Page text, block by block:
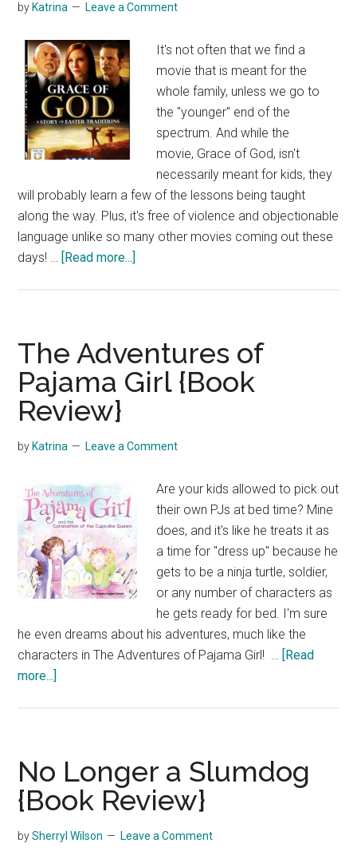
by Katrina Leave a Comment
It's not often that we find a
movie that is meant for the
whole family, unless we go to
the "younger" end of the
spectrum. And while the
movie, Grace of God, isn't
necessarily meant for kids, they
will probably learn a few of the lessons being taught
along the way. Plus, it's free of violence and objectionable
language unlike so many other movies coming out these
days! … [Read more...]
{Movie
Review}
The Adventures of
Pajama Girl {Book
Review}
by Katrina Leave a Comment
Are your kids allowed to pick out
their own PJs at bed time? Mine
does, and it's like he treats it as
a time for "dress up" because he
gets to be a ninja turtle, soldier,
or any number of characters as
he gets ready for bed. I'm sure
he even dreams about his adventures, much like the
characters in The Adventures of Pajama Girl! … [Read
more...]
Pajama
Girl
{Book
No Longer a Slumdog
{Book Review}
bySherryl Wilson Leave a Comment